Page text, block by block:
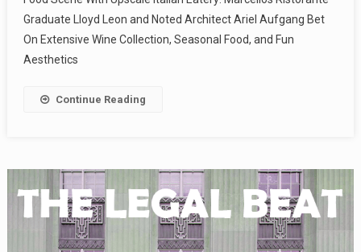
Graduate Lloyd Leon and Noted Architect Ariel Aufgang Bet
On Extensive Wine Collection, Seasonal Food, and Fun
Aesthetics
Continue Reading